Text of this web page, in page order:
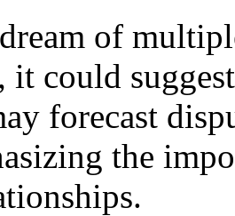
of
it could
forecast
the